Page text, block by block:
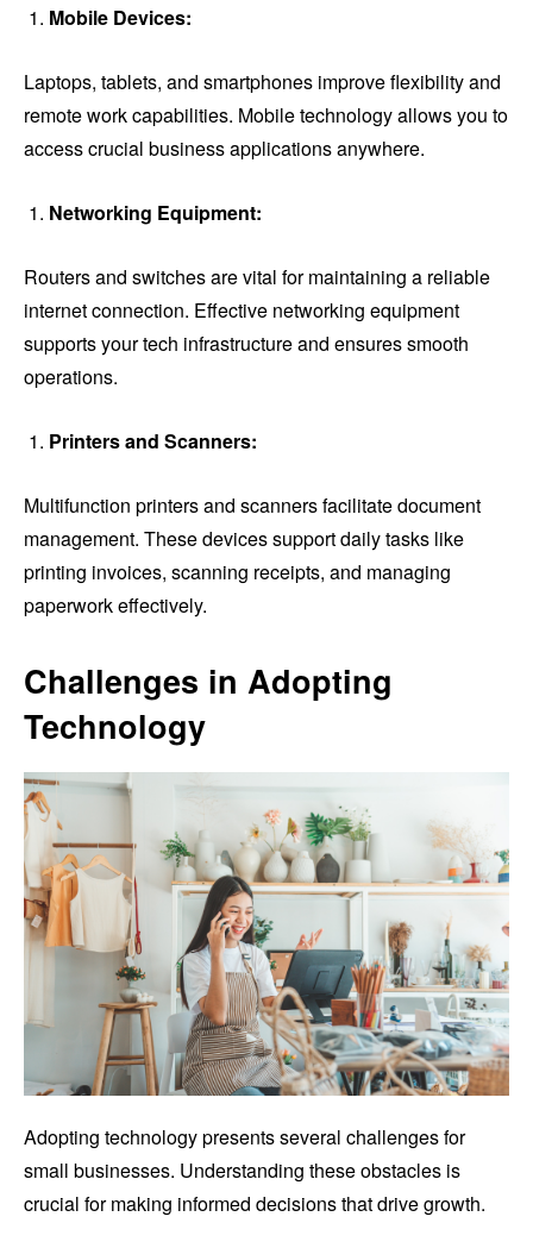
Mobile Devices:
Laptops, tablets, and smartphones improve flexibility and
remote work capabilities. Mobile technology allows you to
access crucial business applications anywhere.
Networking Equipment:
Routers and switches are vital for maintaining a reliable
internet connection. Effective networking equipment
supports your tech infrastructure and ensures smooth
operations.
Printers and Scanners:
Multifunction printers and scanners facilitate document
management. These devices support daily tasks like
printing invoices, scanning receipts, and managing
paperwork effectively.
Challenges in Adopting
Technology
Adopting technology presents several challenges for
small businesses. Understanding these obstacles is
crucial for making informed decisions that drive growth.